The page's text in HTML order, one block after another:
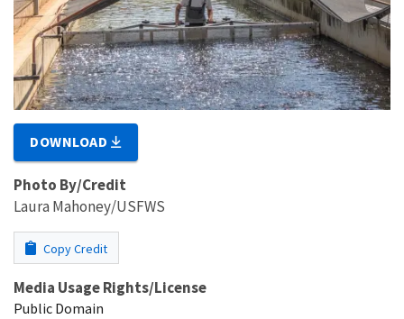
DOWNLOAD
Photo By/Credit
Laura Mahoney/USFWS
Copy Credit
Media Usage Rights/License
Public Domain